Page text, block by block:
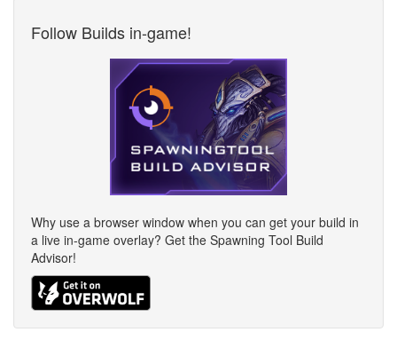
Follow Builds in-game!
Why use a browser window when you can get your build in
a live in-game overlay? Get the Spawning Tool Build
Advisor!